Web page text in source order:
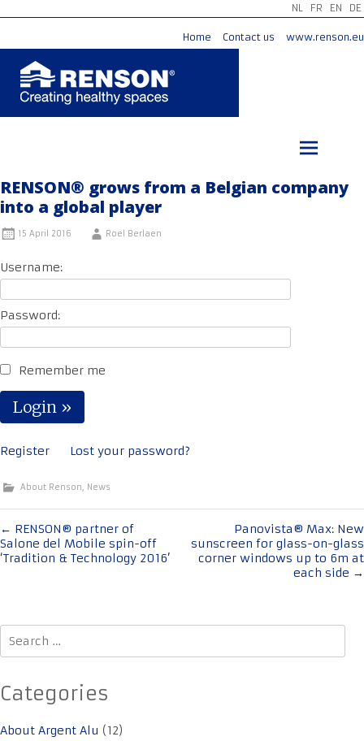
NL FR EN DE
Home Contact us www.renson.eu
RENSON® grows from a Belgian company
into a global player
15 April 2016 Roel Berlaen
Username:
Password:
Remember me
Register Lost your password?
About Renson, News
Post
navigation
← RENSON® partner of
Salone del Mobile spin-off
‘Tradition & Technology 2016’
Panovista® Max: New
sunscreen for glass-on-glass
corner windows up to 6m at
each side →
Search
for:
Categories
About Argent Alu (12)